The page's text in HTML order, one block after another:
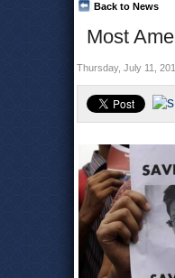
Most
Back to News
Thursday, July 11,